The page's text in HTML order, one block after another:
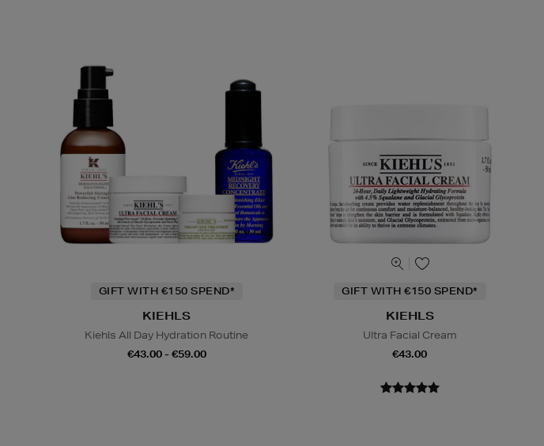
GIFT WITH €150 SPEND*
KIEHLS
Kiehls All Day Hydration Routine
€43.00 - €59.00
GIFT WITH €150 SPEND*
KIEHLS
Ultra Facial Cream
€43.00